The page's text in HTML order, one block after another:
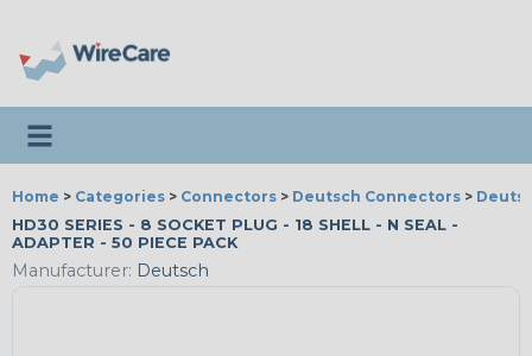
Toggle navigation
Home > Categories > Connectors > Deutsch Connectors >
HD30 SERIES - 8 SOCKET PLUG - 18 SHELL - N SEAL -
ADAPTER - 50 PIECE PACK
Manufacturer: Deutsch